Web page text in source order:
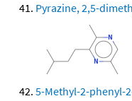
Pyrazine, 2,5-
5-Methyl-2-phenyl-